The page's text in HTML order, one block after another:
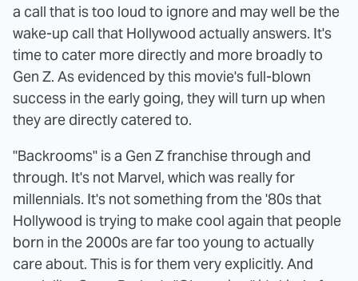
a call that is too loud to ignore and may well be the
wake-up call that Hollywood actually answers. It's
time to cater more directly and more broadly to
Gen Z. As evidenced by this movie's full-blown
success in the early going, they will turn up when
they are directly catered to.
"Backrooms" is a Gen Z franchise through and
through. It's not Marvel, which was really for
millennials. It's not something from the '80s that
Hollywood is trying to make cool again that people
born in the 2000s are far too young to actually
care about. This is for them very explicitly. And